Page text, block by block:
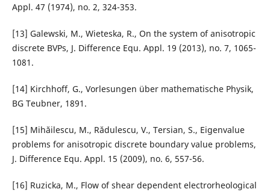
Appl. 47 (1974), no. 2, 324-353.
[13] Galewski, M., Wieteska, R., On the system of anisotropic
discrete BVPs, J. Difference Equ. Appl. 19 (2013), no. 7, 1065-
1081.
[14] Kirchhoff, G., Vorlesungen über mathematische Physik,
BG Teubner, 1891.
[15] Mihăilescu, M., Rădulescu, V., Tersian, S., Eigenvalue
problems for anisotropic discrete boundary value problems,
J. Difference Equ. Appl. 15 (2009), no. 6, 557-56.
[16] Ruzicka, M., Flow of shear dependent electrorheological